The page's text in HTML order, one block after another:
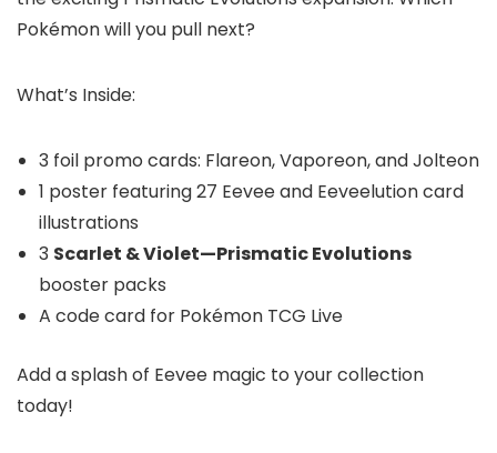
Pokémon will you pull next?
What’s Inside:
3 foil promo cards: Flareon, Vaporeon, and Jolteon
1 poster featuring 27 Eevee and Eeveelution card
illustrations
3 Scarlet & Violet—Prismatic Evolutions
booster packs
A code card for Pokémon TCG Live
Add a splash of Eevee magic to your collection
today!